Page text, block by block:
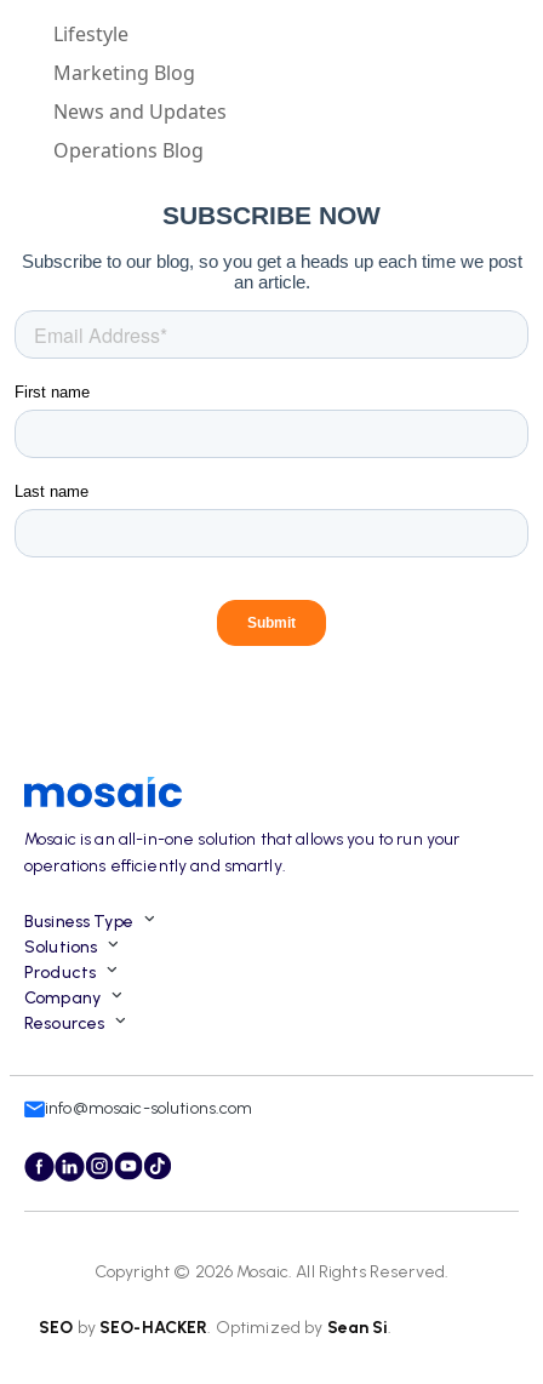
Lifestyle
Marketing Blog
News and Updates
Operations Blog
Mosaic is an all-in-one solution that allows you to run your
operations efficiently and smartly.
Business Type
Solutions
Products
Company
Resources
info@mosaic-solutions.com
Copyright © 2026 Mosaic. All Rights Reserved.
SEO by SEO-HACKER. Optimized by Sean Si.